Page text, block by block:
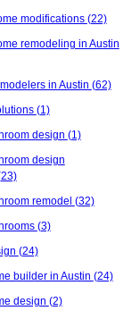
modifications (22)
remodeling in Austin
in Austin (62)
(1)
design (1)
design
remodel (32)
(3)
(24)
builder in Austin (24)
design (2)